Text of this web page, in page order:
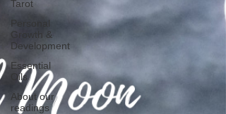
Tarot
Personal
Growth &
Development
Essential
Oils
About our
readings